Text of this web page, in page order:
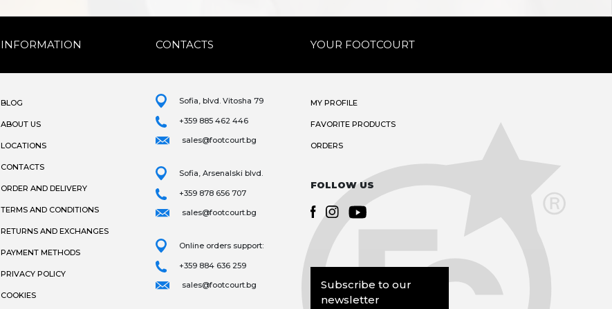
INFORMATION CONTACTS YOUR FOOTCOURT
BLOG
ABOUT US
LOCATIONS
CONTACTS
ORDER AND DELIVERY
TERMS AND CONDITIONS
RETURNS AND EXCHANGES
PAYMENT METHODS
PRIVACY POLICY
COOKIES
Sofia, blvd. Vitosha 79
+359 885 462 446
sales@footcourt.bg
Sofia, Arsenalski blvd.
+359 878 656 707
sales@footcourt.bg
Online orders support:
+359 884 636 259
sales@footcourt.bg
MY PROFILE
FAVORITE PRODUCTS
ORDERS
FOLLOW US
Subscribe to our
newsletter